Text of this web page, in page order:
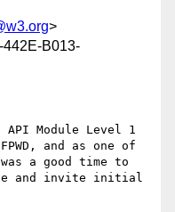
>
442E-B013-
API Module Level 1
and as one of
a good time to
and invite initial